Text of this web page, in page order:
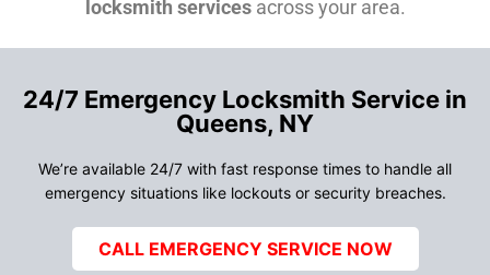
locksmith servicesacross your area.
24/7 Emergency Locksmith Service in
Queens, NY
We’re available 24/7 with fast response times to handle all
emergency situations like lockouts or security breaches.
CALL EMERGENCY SERVICE NOW